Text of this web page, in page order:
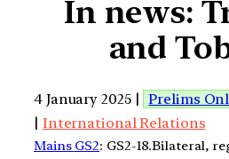
In news:
and
4 January 2025 | Prelims
| International Relations
Mains GS2: GS2-18.Bilateral,